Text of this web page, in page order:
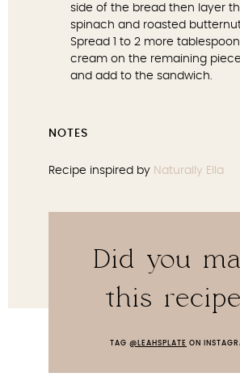
side of the bread then layer
spinach and roasted
Spread 1 to 2 more
cream on the remaining
and add to the sandwich.
NOTES
Recipe inspired by Naturally Ella
Did you
this
TAG @LEAHSPLATE ON